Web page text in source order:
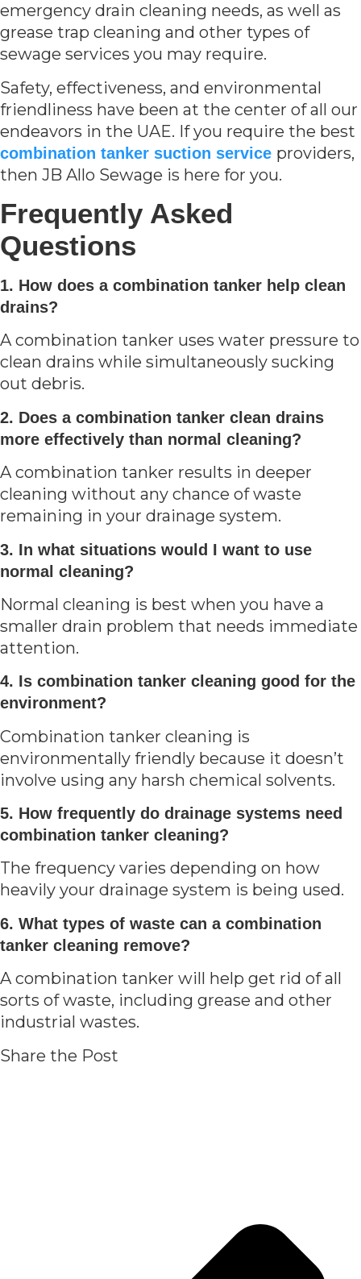
emergency drain cleaning needs, as well as
grease trap cleaning and other types of
sewage services you may require.
Safety, effectiveness, and environmental
friendliness have been at the center of all our
endeavors in the UAE. If you require the best
combination tanker suction service providers,
then JB Allo Sewage is here for you.
Frequently Asked
Questions
1. How does a combination tanker help clean
drains?
A combination tanker uses water pressure to
clean drains while simultaneously sucking
out debris.
2. Does a combination tanker clean drains
more effectively than normal cleaning?
A combination tanker results in deeper
cleaning without any chance of waste
remaining in your drainage system.
3. In what situations would I want to use
normal cleaning?
Normal cleaning is best when you have a
smaller drain problem that needs immediate
attention.
4. Is combination tanker cleaning good for the
environment?
Combination tanker cleaning is
environmentally friendly because it doesn’t
involve using any harsh chemical solvents.
5. How frequently do drainage systems need
combination tanker cleaning?
The frequency varies depending on how
heavily your drainage system is being used.
6. What types of waste can a combination
tanker cleaning remove?
A combination tanker will help get rid of all
sorts of waste, including grease and other
industrial wastes.
Share the Post